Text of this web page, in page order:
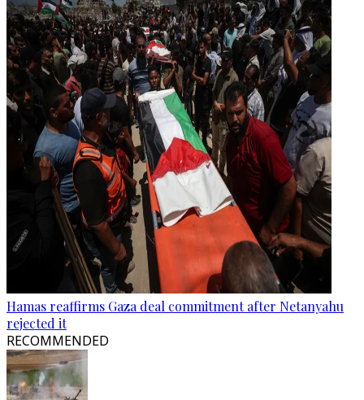
Hamas reaffirms Gaza deal commitment after Netanyahu
rejected it
RECOMMENDED